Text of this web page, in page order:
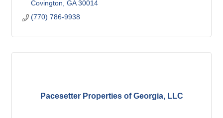
Covington GA 30014
(770) 786-9938
Pacesetter Properties of Georgia, LLC